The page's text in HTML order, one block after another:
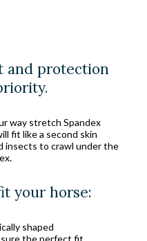
and protection
way stretch Spandex
fit like a second skin
insects to crawl under the
your horse:
shaped
the perfect fit